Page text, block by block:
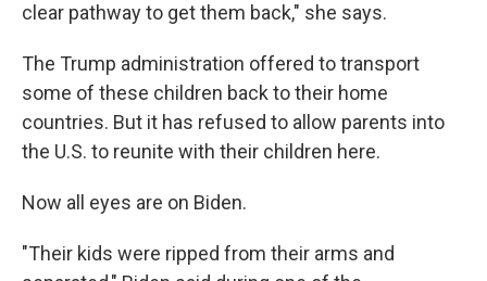
clear pathway to get them back," she says.
The Trump administration offered to transport
some of these children back to their home
countries. But it has refused to allow parents into
the U.S. to reunite with their children here.
Now all eyes are on Biden.
"Their kids were ripped from their arms and